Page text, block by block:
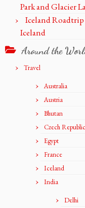
Park and Glacier
Iceland
Iceland
Around the
Travel
Australia
Austria
Bhutan
Czech Republic
Egypt
France
Iceland
India
Delhi